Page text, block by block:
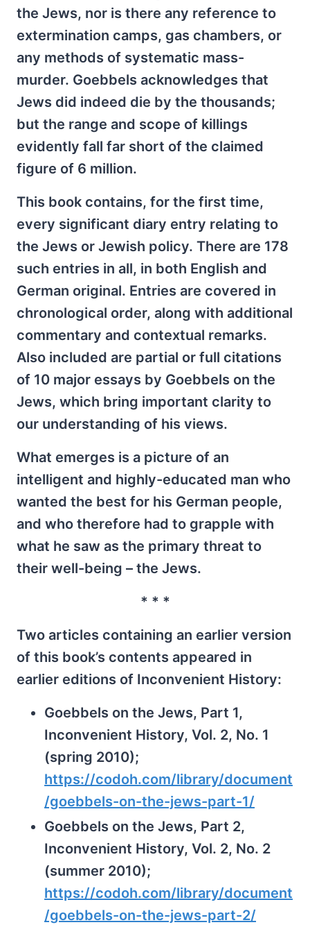
the Jews, nor is there any reference to
extermination camps, gas chambers, or
any methods of systematic mass-
murder. Goebbels acknowledges that
Jews did indeed die by the thousands;
but the range and scope of killings
evidently fall far short of the claimed
figure of 6 million.
This book contains, for the first time,
every significant diary entry relating to
the Jews or Jewish policy. There are 178
such entries in all, in both English and
German original. Entries are covered in
chronological order, along with additional
commentary and contextual remarks.
Also included are partial or full citations
of 10 major essays by Goebbels on the
Jews, which bring important clarity to
our understanding of his views.
What emerges is a picture of an
intelligent and highly-educated man who
wanted the best for his German people,
and who therefore had to grapple with
what he saw as the primary threat to
their well-being – the Jews.
* * *
Two articles containing an earlier version
of this book’s contents appeared in
earlier editions of Inconvenient History:
Goebbels on the Jews, Part 1,
Inconvenient History, Vol. 2, No. 1
(spring 2010);
https://codoh.com/library/document
/goebbels-on-the-jews-part-1/
Goebbels on the Jews, Part 2,
Inconvenient History, Vol. 2, No. 2
(summer 2010);
https://codoh.com/library/document
/goebbels-on-the-jews-part-2/